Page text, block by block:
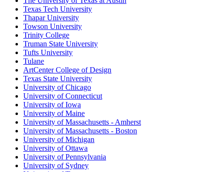
Texas Tech University
Thapar University
Towson University
Trinity College
Truman State University
Tufts University
Tulane
ArtCenter College of Design
Texas State University
University of Chicago
University of Connecticut
University of Iowa
University of Maine
University of Massachusetts - Amherst
University of Massachusetts - Boston
University of Michigan
University of Ottawa
University of Pennsylvania
University of Sydney